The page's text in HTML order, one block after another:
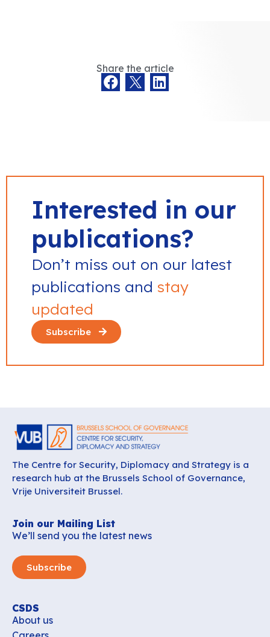
Share the article
Interested in our
publications?
Don’t miss out on our latest
publications and stay
updated
Subscribe
The Centre for Security, Diplomacy and Strategy is a
research hub at the Brussels School of Governance,
Vrije Universiteit Brussel.
Join our Mailing List
We’ll send you the latest news
Subscribe
CSDS
About us